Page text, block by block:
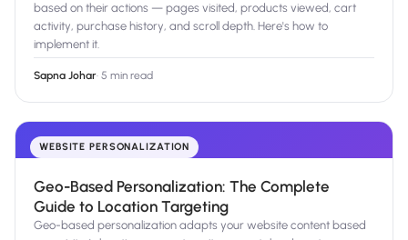
based on their actions — pages visited, products viewed, cart
activity, purchase history, and scroll depth. Here's how to
implement it.
Sapna Johar· 5 min read
WEBSITE PERSONALIZATION
Geo-Based Personalization: The Complete
Guide to Location Targeting
Geo-based personalization adapts your website content based